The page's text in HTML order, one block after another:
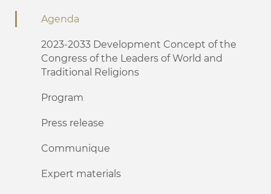
Agenda
2023-2033 Development Concept of the
Congress of the Leaders of World and
Traditional Religions
Program
Press release
Communique
Expert materials